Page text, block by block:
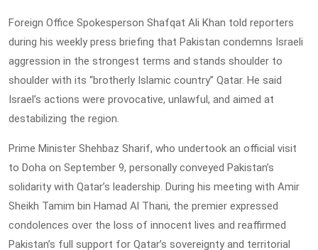
Foreign Office Spokesperson Shafqat Ali Khan told reporters
during his weekly press briefing that Pakistan condemns Israeli
aggression in the strongest terms and stands shoulder to
shoulder with its “brotherly Islamic country” Qatar. He said
Israel’s actions were provocative, unlawful, and aimed at
destabilizing the region.
Prime Minister Shehbaz Sharif, who undertook an official visit
to Doha on September 9, personally conveyed Pakistan’s
solidarity with Qatar’s leadership. During his meeting with Amir
Sheikh Tamim bin Hamad Al Thani, the premier expressed
condolences over the loss of innocent lives and reaffirmed
Pakistan’s full support for Qatar’s sovereignty and territorial